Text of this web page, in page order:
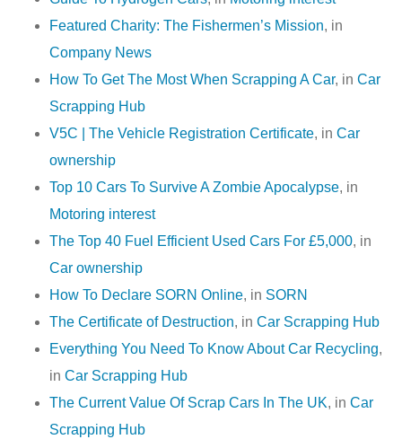
Featured Charity: The Fishermen’s Mission, in
Company News
How To Get The Most When Scrapping A Car, in Car
Scrapping Hub
V5C | The Vehicle Registration Certificate, in Car
ownership
Top 10 Cars To Survive A Zombie Apocalypse, in
Motoring interest
The Top 40 Fuel Efficient Used Cars For £5,000, in
Car ownership
How To Declare SORN Online, in SORN
The Certificate of Destruction, in Car Scrapping Hub
Everything You Need To Know About Car Recycling,
in Car Scrapping Hub
The Current Value Of Scrap Cars In The UK, in Car
Scrapping Hub